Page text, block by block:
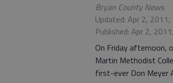
Bryan County News
Updated: Apr 2,
Published: Apr 2,
On Friday afternoon,
Martin Methodist
first-ever Don Meyer